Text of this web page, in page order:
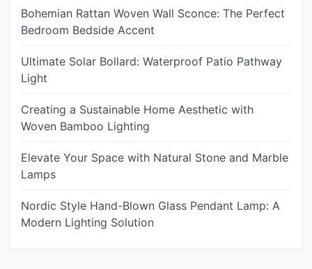
Bohemian Rattan Woven Wall Sconce: The Perfect
Bedroom Bedside Accent
Ultimate Solar Bollard: Waterproof Patio Pathway
Light
Creating a Sustainable Home Aesthetic with
Woven Bamboo Lighting
Elevate Your Space with Natural Stone and Marble
Lamps
Nordic Style Hand-Blown Glass Pendant Lamp: A
Modern Lighting Solution